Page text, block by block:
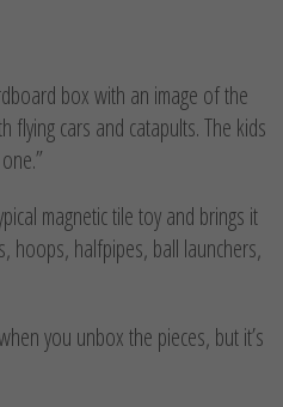
box with an image of the
cars and catapults. The kids
magnetic tile toy and brings it
hoops, halfpipes, ball launchers,
you unbox the pieces, but it’s